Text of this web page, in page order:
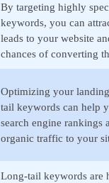
By targeting highly
keywords, you can
leads to your website
chances of converting
Optimizing your
tail keywords can help
search engine rankings
organic traffic to your
Long-tail keywords are